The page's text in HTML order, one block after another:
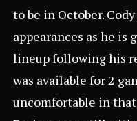
to be in October.
appearances as he
lineup following his
was available for 2
uncomfortable in